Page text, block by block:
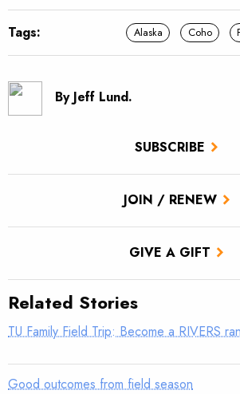
SUBSCRIBE
JOIN / RENEW
GIVE A GIFT
Tags: Alaska Coho
By Jeff Lund.
Related Stories
TU Family Field Trip: Become a RIVERS
Good outcomes from field season